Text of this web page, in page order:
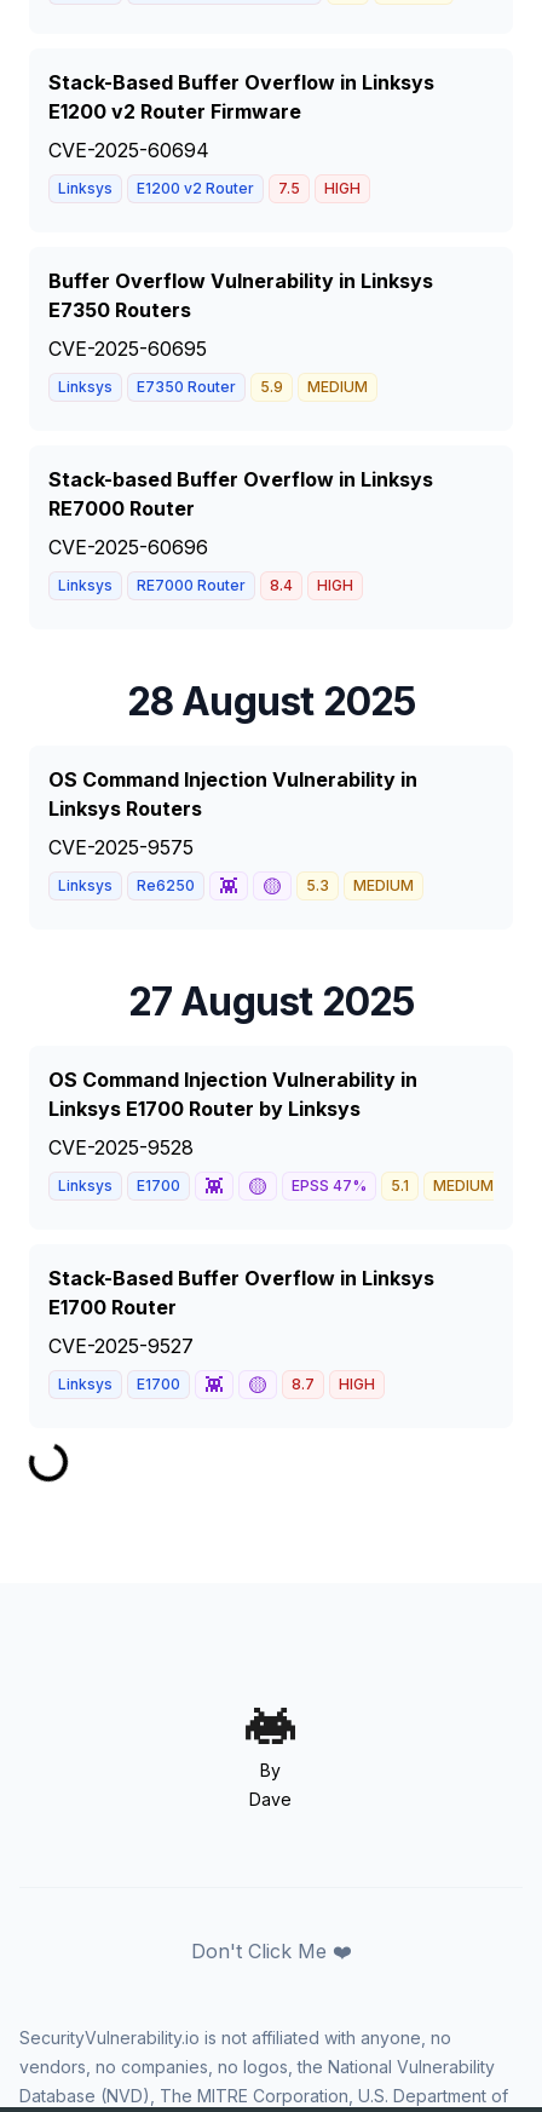
Stack-Based Buffer Overflow in Linksys
E1200 v2 Router Firmware
CVE-2025-60694
Linksys E1200 v2 Router 7.5 HIGH
Buffer Overflow Vulnerability in Linksys
E7350 Routers
CVE-2025-60695
Linksys E7350 Router 5.9 MEDIUM
Stack-based Buffer Overflow in Linksys
RE7000 Router
CVE-2025-60696
Linksys RE7000 Router 8.4 HIGH
28 August 2025
OS Command Injection Vulnerability in
Linksys Routers
CVE-2025-9575
Linksys Re6250 👾 🟡 5.3 MEDIUM
27 August 2025
OS Command Injection Vulnerability in
Linksys E1700 Router by Linksys
CVE-2025-9528
Linksys E1700 👾 🟡 EPSS 47% 5.1 MEDIUM
Stack-Based Buffer Overflow in Linksys
E1700 Router
CVE-2025-9527
Linksys E1700 👾 🟡 8.7 HIGH
By
Dave
Don't Click Me ❤️
SecurityVulnerability.io is not affiliated with anyone, no
vendors, no companies, no logos, the National Vulnerability
Database (NVD), The MITRE Corporation, U.S. Department of